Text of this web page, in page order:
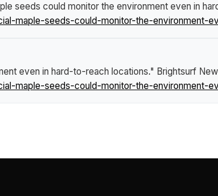
seeds could monitor the environment even in
maple-seeds-could-monitor-the-environment-
even in hard-to-reach locations." Brightsurf
maple-seeds-could-monitor-the-environment-